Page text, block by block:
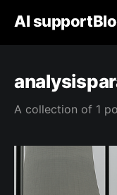
AI
A collection of 1